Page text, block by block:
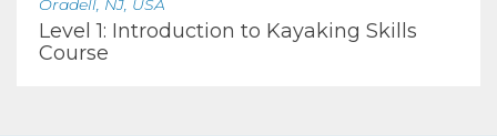
Oradell, NJ, USA
Level 1: Introduction to Kayaking Skills
Course